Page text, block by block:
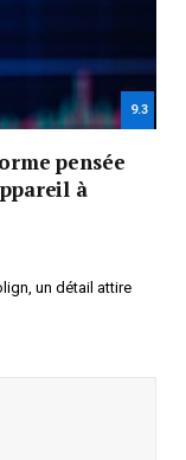
9.3
pensée
à
un détail attire